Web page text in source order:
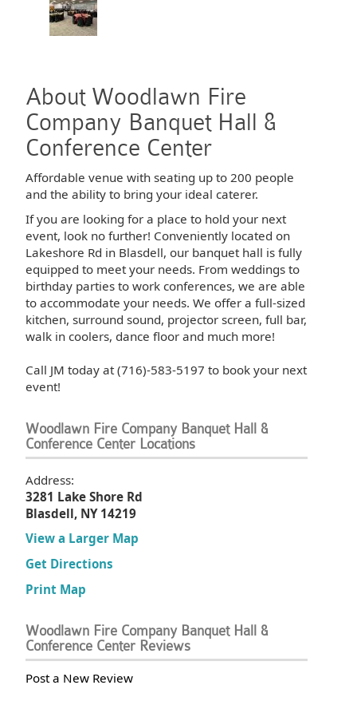
About Woodlawn Fire
Company Banquet Hall &
Conference Center
Affordable venue with seating up to 200 people
and the ability to bring your ideal caterer.
If you are looking for a place to hold your next
event, look no further! Conveniently located on
Lakeshore Rd in Blasdell, our banquet hall is fully
equipped to meet your needs. From weddings to
birthday parties to work conferences, we are able
to accommodate your needs. We offer a full-sized
kitchen, surround sound, projector screen, full bar,
walk in coolers, dance floor and much more!
Call JM today at (716)-583-5197 to book your next
event!
Woodlawn Fire Company Banquet Hall &
Conference Center Locations
Address:
3281 Lake Shore Rd
Blasdell, NY 14219
View a Larger Map
Get Directions
Print Map
Woodlawn Fire Company Banquet Hall &
Conference Center Reviews
Post a New Review